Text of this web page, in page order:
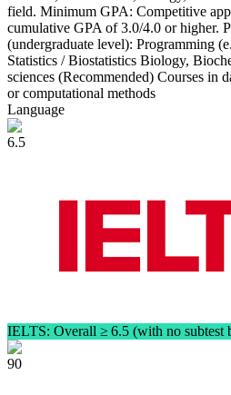
field. Minimum GPA: Competitive
cumulative GPA of 3.0/4.0 or higher.
(undergraduate level): Programming
Statistics / Biostatistics Biology,
sciences (Recommended) Courses in
or computational methods
Language
6.5
IELTS: Overall ≥ 6.5 (with no subtest
90